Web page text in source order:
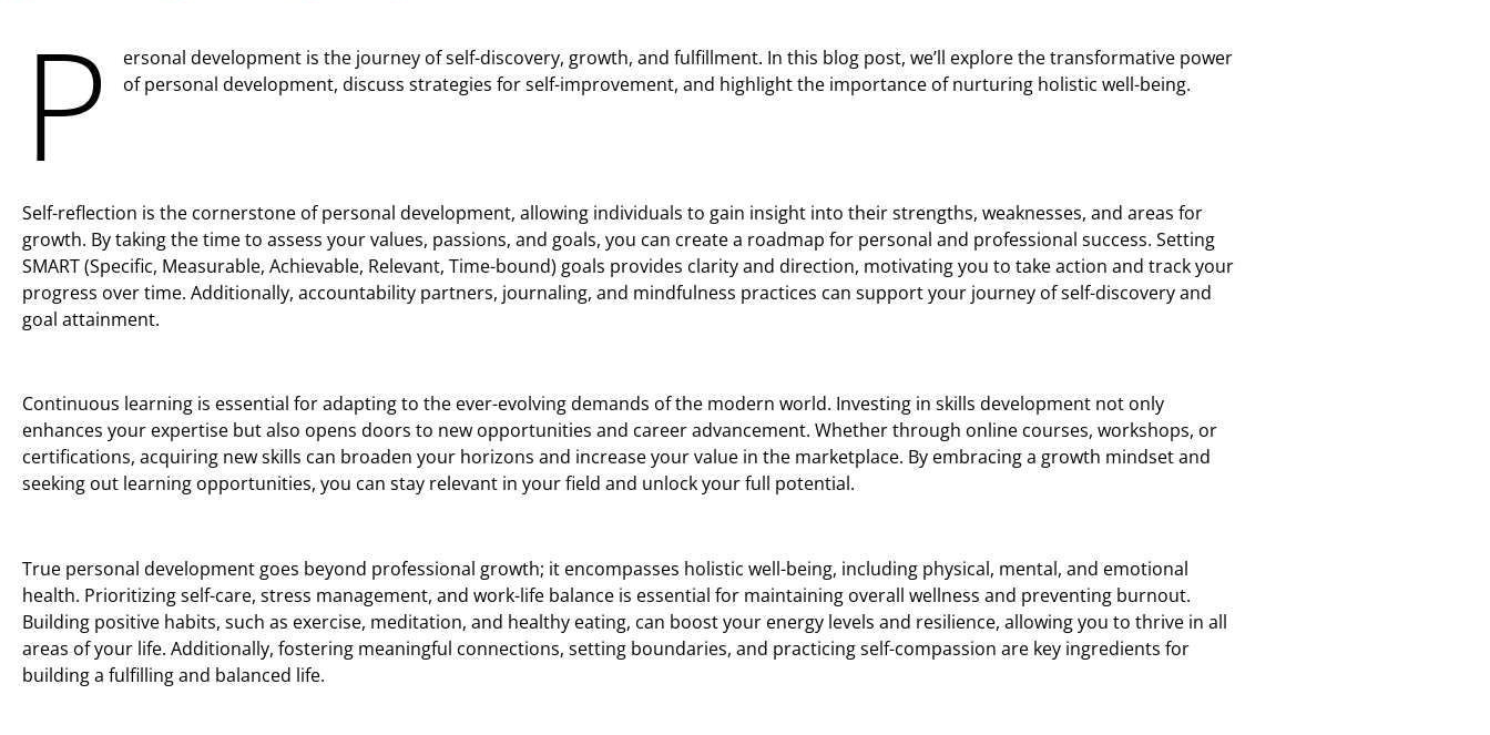
P
ersonal development is the journey of self-discovery, growth, and fulfillment. In this blog post, we’ll explore the transformative power
of personal development, discuss strategies for self-improvement, and highlight the importance of nurturing holistic well-being.
Self-reflection is the cornerstone of personal development, allowing individuals to gain insight into their strengths, weaknesses, and areas for
growth. By taking the time to assess your values, passions, and goals, you can create a roadmap for personal and professional success. Setting
SMART (Specific, Measurable, Achievable, Relevant, Time-bound) goals provides clarity and direction, motivating you to take action and track your
progress over time. Additionally, accountability partners, journaling, and mindfulness practices can support your journey of self-discovery and
goal attainment.
Continuous learning is essential for adapting to the ever-evolving demands of the modern world. Investing in skills development not only
enhances your expertise but also opens doors to new opportunities and career advancement. Whether through online courses, workshops, or
certifications, acquiring new skills can broaden your horizons and increase your value in the marketplace. By embracing a growth mindset and
seeking out learning opportunities, you can stay relevant in your field and unlock your full potential.
True personal development goes beyond professional growth; it encompasses holistic well-being, including physical, mental, and emotional
health. Prioritizing self-care, stress management, and work-life balance is essential for maintaining overall wellness and preventing burnout.
Building positive habits, such as exercise, meditation, and healthy eating, can boost your energy levels and resilience, allowing you to thrive in all
areas of your life. Additionally, fostering meaningful connections, setting boundaries, and practicing self-compassion are key ingredients for
building a fulfilling and balanced life.